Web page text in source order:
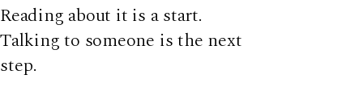
Reading about it is a start.
Talking to someone is the next
step.